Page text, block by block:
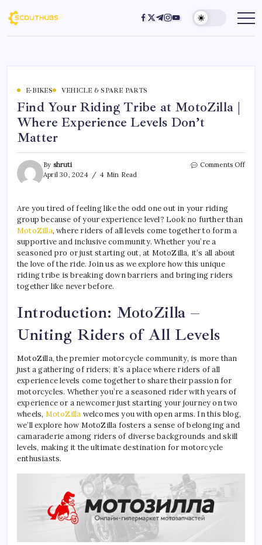
E-BIKES VEHICLE & SPARE PARTS
Find Your Riding Tribe at MotoZilla |
Where Experience Levels Don’t
Matter
By shruti
April 30, 2024
4 Min Read
Comments Off
Are you tired of feeling like the odd one out in your riding
group because of your experience level? Look no further than
MotoZilla, where riders of all levels come together to form a
supportive and inclusive community. Whether you’re a
seasoned pro or just starting out, at MotoZilla, it’s all about
the love of the ride. Join us as we explore how this unique
riding tribe is breaking down barriers and bringing riders
together like never before.
Introduction: MotoZilla –
Uniting Riders of All Levels
MotoZilla, the premier motorcycle community, is more than
just a gathering of riders; it’s a place where riders of all
experience levels come together to share their passion for
motorcycles. Whether you’re a seasoned rider with years of
experience or a newcomer just starting your journey on two
wheels, MotoZilla welcomes you with open arms. In this blog,
we’ll explore how MotoZilla fosters a sense of belonging and
camaraderie among riders of diverse backgrounds and skill
levels, making it the ultimate destination for motorcycle
enthusiasts.